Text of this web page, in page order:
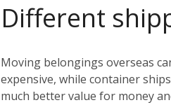
Different
Moving belongings overseas
expensive, while container
much better value for money